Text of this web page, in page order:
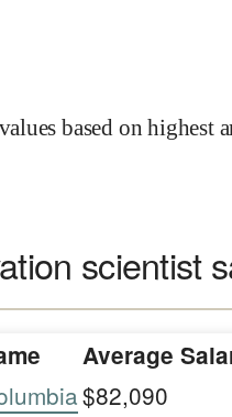
based on highest
scientist
Average
$82,090